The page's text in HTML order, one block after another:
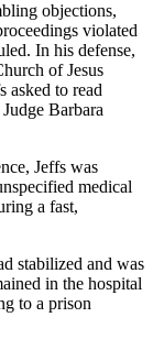
objections,
violated
In his defense,
of Jesus
asked to read
Barbara
Jeffs was
medical
a fast,
stabilized and was
in the hospital
to a prison